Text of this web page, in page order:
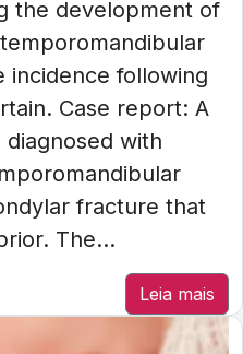
the development of
incidence following
Case report: A
with
fracture that
The...
Leia mais